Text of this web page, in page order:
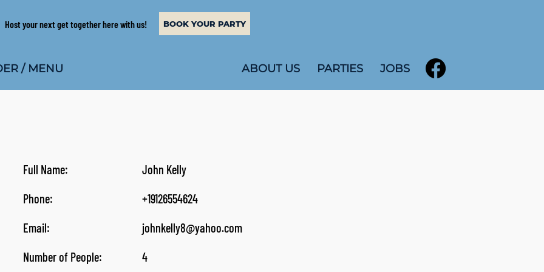
Host your next get together here with us! BOOK YOUR PARTY
/ MENU ABOUT US PARTIES JOBS
Full Name:
John Kelly
Phone:
+19126554624
Email:
johnkelly8@yahoo.com
Number of People:
4